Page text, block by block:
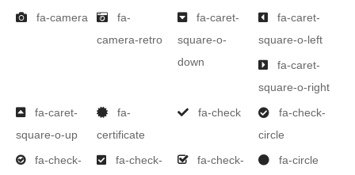
fa-camera
fa-
camera-retro
fa-caret-
square-o-
down
fa-caret-
square-o-left
fa-caret-
square-o-right
fa-caret-
square-o-up
fa-
certificate
fa-check
fa-check-
circle
fa-check-
fa-check-
fa-check-
fa-circle